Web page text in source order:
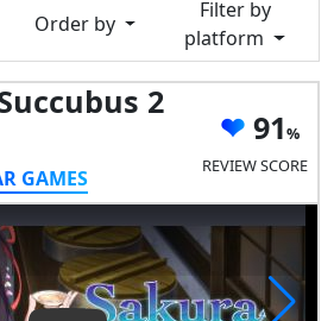
Order by
Filter by
platform
2
GAMES
91
REVIEW SCORE